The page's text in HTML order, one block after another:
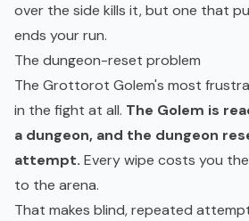
over the side kills it, but one that
ends your run.
The dungeon-reset problem
The Grottorot Golem's most
in the fight at all. The Golem is
a dungeon, and the dungeon
attempt. Every wipe costs you
to the arena.
That makes blind, repeated